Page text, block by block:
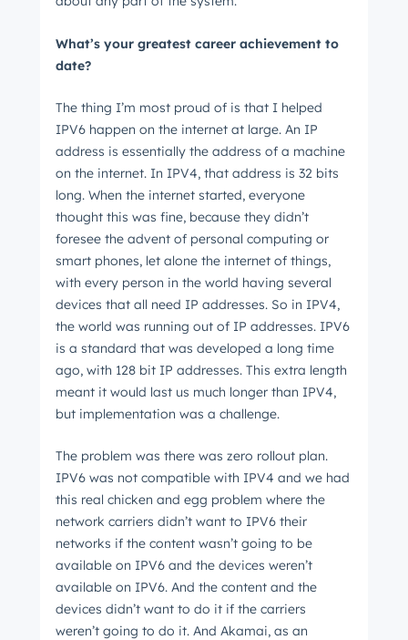
What’s your greatest career achievement to
date?
The thing I’m most proud of is that I helped
IPV6 happen on the internet at large. An IP
address is essentially the address of a machine
on the internet. In IPV4, that address is 32 bits
long. When the internet started, everyone
thought this was fine, because they didn’t
foresee the advent of personal computing or
smart phones, let alone the internet of things,
with every person in the world having several
devices that all need IP addresses. So in IPV4,
the world was running out of IP addresses. IPV6
is a standard that was developed a long time
ago, with 128 bit IP addresses. This extra length
meant it would last us much longer than IPV4,
but implementation was a challenge.
The problem was there was zero rollout plan.
IPV6 was not compatible with IPV4 and we had
this real chicken and egg problem where the
network carriers didn’t want to IPV6 their
networks if the content wasn’t going to be
available on IPV6 and the devices weren’t
available on IPV6. And the content and the
devices didn’t want to do it if the carriers
weren’t going to do it. And Akamai, as an